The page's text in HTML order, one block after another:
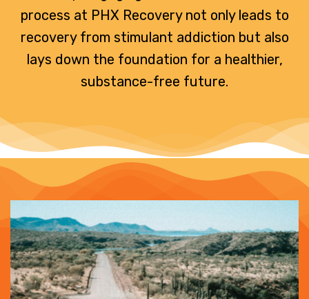
process at PHX Recovery not only leads to
recovery from stimulant addiction but also
lays down the foundation for a healthier,
substance-free future.